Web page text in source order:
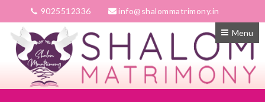
9025512336 info@shalommatrimony.in
Menu